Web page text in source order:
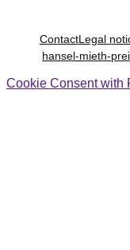
ContactLegal
hansel-mieth-
Cookie Consent with